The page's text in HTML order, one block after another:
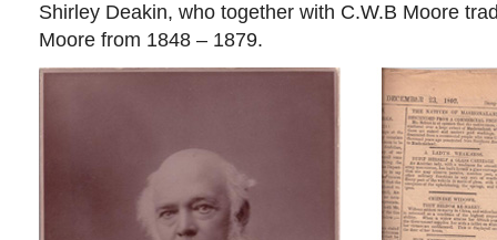
Shirley Deakin, who together with C.W.B Moore
Moore from 1848 – 1879.